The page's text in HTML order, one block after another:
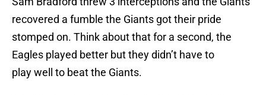
recovered a fumble the Giants got their pride
stomped on. Think about that for a second, the
Eagles played better but they didn’t have to
play well to beat the Giants.